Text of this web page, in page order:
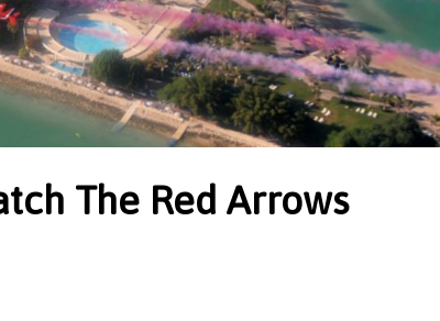
The Red Arrows